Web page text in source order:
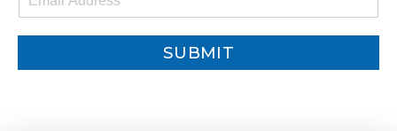
m
SUBMIT